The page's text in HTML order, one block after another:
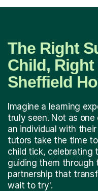
The Right
Child,
Sheffield
Imagine a learning
truly seen. Not as
an individual with
tutors take the time
child tick, celebrating
guiding them through
partnership that
wait to try'.